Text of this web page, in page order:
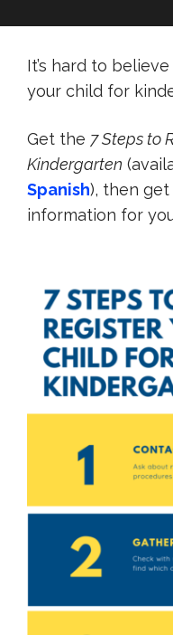
It’s hard to
your child for
Get the 7 Steps to
Kindergarten
Spanish), then
information for